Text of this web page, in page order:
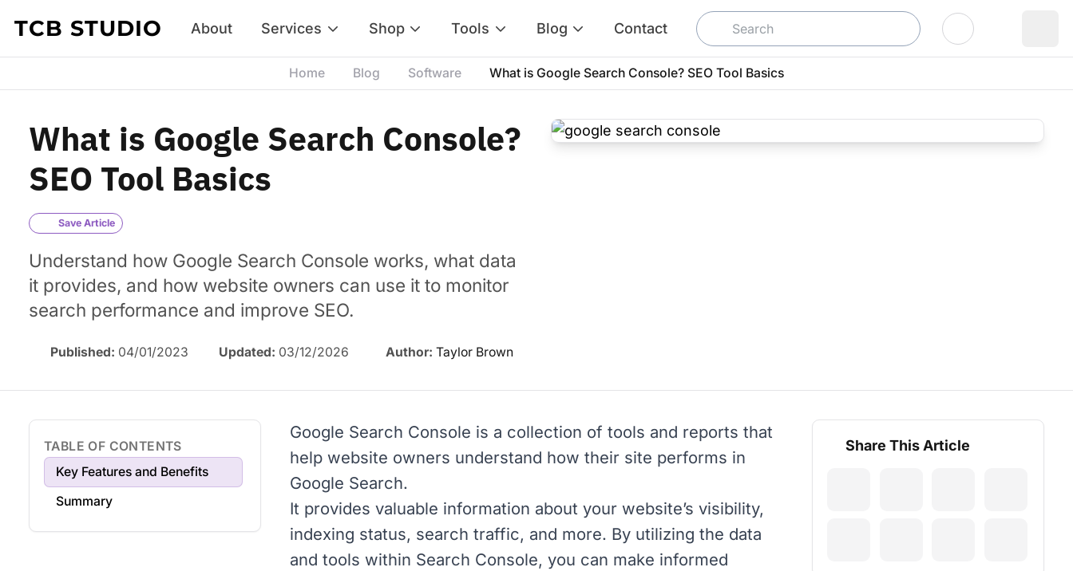
Skip to content
TCB STUDIO About Services Shop Tools Blog Contact
Log In
Home Blog Software What is Google Search Console? SEO Tool Basics
What is Google Search Console?
SEO Tool Basics
Save Article
Understand how Google Search Console works, what data
it provides, and how website owners can use it to monitor
search performance and improve SEO.
Published: 04/01/2023 Updated: 03/12/2026 Author: Taylor Brown
TABLE OF CONTENTS
Key Features and Benefits
Summary
Google Search Console is a collection of tools and reports that
help website owners understand how their site performs in
Google Search.
It provides valuable information about your website’s visibility,
indexing status, search traffic, and more. By utilizing the data
and tools within Search Console, you can make informed
Share This Article